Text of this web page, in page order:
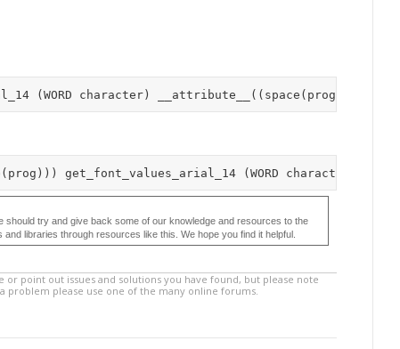
try and give back some of our knowledge and resources to the
libraries through resources like this. We hope you find it helpful.
point out issues and solutions you have found, but please note
please use one of the many online forums.